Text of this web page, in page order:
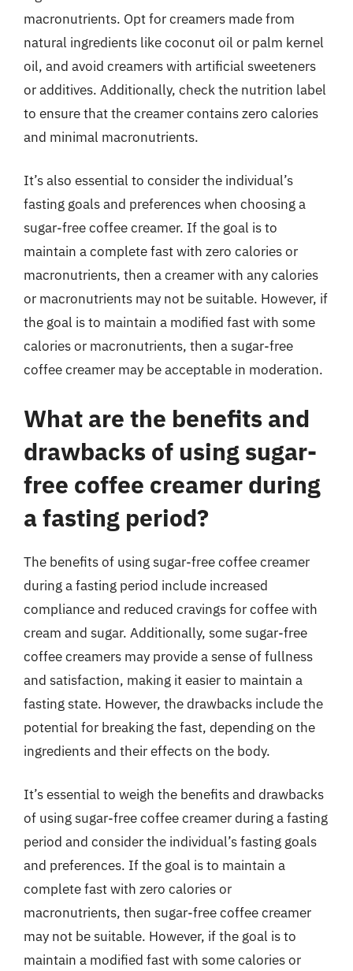
macronutrients. Opt for creamers made from
natural ingredients like coconut oil or palm kernel
oil, and avoid creamers with artificial sweeteners
or additives. Additionally, check the nutrition label
to ensure that the creamer contains zero calories
and minimal macronutrients.
It’s also essential to consider the individual’s
fasting goals and preferences when choosing a
sugar-free coffee creamer. If the goal is to
maintain a complete fast with zero calories or
macronutrients, then a creamer with any calories
or macronutrients may not be suitable. However, if
the goal is to maintain a modified fast with some
calories or macronutrients, then a sugar-free
coffee creamer may be acceptable in moderation.
What are the benefits and
drawbacks of using sugar-
free coffee creamer during
a fasting period?
The benefits of using sugar-free coffee creamer
during a fasting period include increased
compliance and reduced cravings for coffee with
cream and sugar. Additionally, some sugar-free
coffee creamers may provide a sense of fullness
and satisfaction, making it easier to maintain a
fasting state. However, the drawbacks include the
potential for breaking the fast, depending on the
ingredients and their effects on the body.
It’s essential to weigh the benefits and drawbacks
of using sugar-free coffee creamer during a fasting
period and consider the individual’s fasting goals
and preferences. If the goal is to maintain a
complete fast with zero calories or
macronutrients, then sugar-free coffee creamer
may not be suitable. However, if the goal is to
maintain a modified fast with some calories or